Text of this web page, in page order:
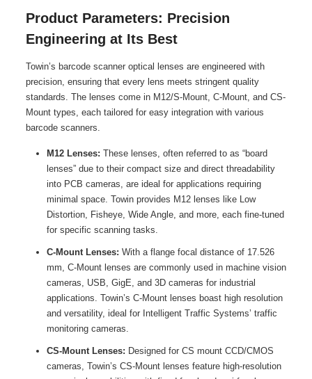
Product Parameters: Precision
Engineering at Its Best
Towin’s barcode scanner optical lenses are engineered with
precision, ensuring that every lens meets stringent quality
standards. The lenses come in M12/S-Mount, C-Mount, and CS-
Mount types, each tailored for easy integration with various
barcode scanners.
M12 Lenses: These lenses, often referred to as “board
lenses” due to their compact size and direct threadability
into PCB cameras, are ideal for applications requiring
minimal space. Towin provides M12 lenses like Low
Distortion, Fisheye, Wide Angle, and more, each fine-tuned
for specific scanning tasks.
C-Mount Lenses: With a flange focal distance of 17.526
mm, C-Mount lenses are commonly used in machine vision
cameras, USB, GigE, and 3D cameras for industrial
applications. Towin’s C-Mount lenses boast high resolution
and versatility, ideal for Intelligent Traffic Systems’ traffic
monitoring cameras.
CS-Mount Lenses: Designed for CS mount CCD/CMOS
cameras, Towin’s CS-Mount lenses feature high-resolution